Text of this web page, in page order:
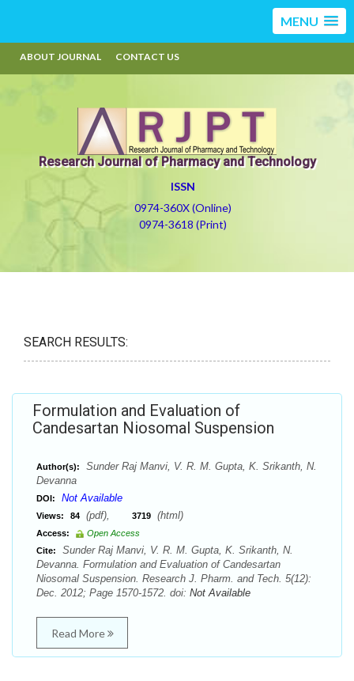
MENU
ABOUT JOURNAL CONTACT US
Research Journal of Pharmacy and Technology
ISSN
0974-360X (Online)
0974-3618 (Print)
SEARCH RESULTS:
Formulation and Evaluation of
Candesartan Niosomal Suspension
Author(s):
Sunder Raj Manvi, V. R. M. Gupta, K. Srikanth, N.
Devanna
DOI: Not Available
Views: 84 (pdf), 3719 (html)
Access:
Open Access
Cite:
Sunder Raj Manvi, V. R. M. Gupta, K. Srikanth, N.
Devanna. Formulation and Evaluation of Candesartan
Niosomal Suspension. Research J. Pharm. and Tech. 5(12):
Dec. 2012; Page 1570-1572. doi: Not Available
Read More